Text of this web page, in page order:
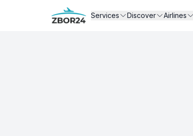
Services Discover Airlines